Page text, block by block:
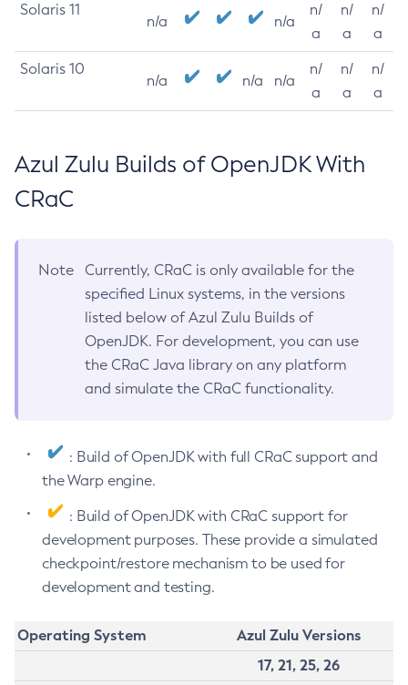
Solaris 11
n/a n/a
n/
a
n/
a
n/
a
Solaris 10
n/a n/a n/a
n/
a
n/
a
n/
a
Azul Zulu Builds of OpenJDK With
CRaC
Note
Currently, CRaC is only available for the
specified Linux systems, in the versions
listed below of Azul Zulu Builds of
OpenJDK. For development, you can use
the CRaC Java library on any platform
and simulate the CRaC functionality.
: Build of OpenJDK with full CRaC support and
the Warp engine.
: Build of OpenJDK with CRaC support for
development purposes. These provide a simulated
checkpoint/restore mechanism to be used for
development and testing.
Operating System
Azul Zulu Versions
17, 21, 25, 26